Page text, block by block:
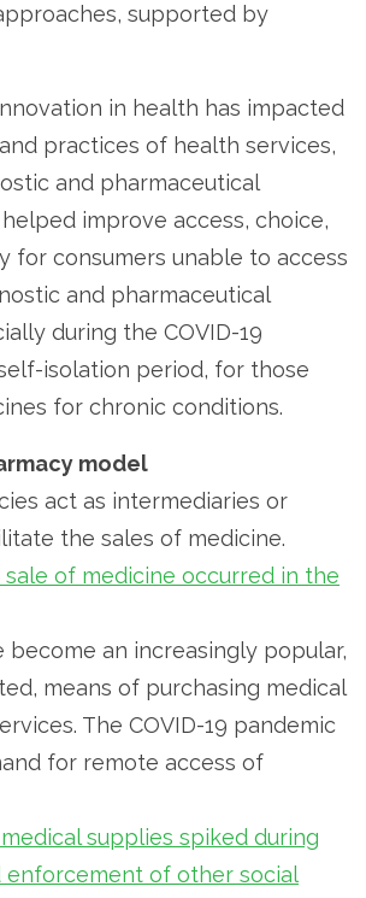
supported by
in health has impacted
practices of health services,
and pharmaceutical
improve access, choice,
for consumers unable to access
and pharmaceutical
during the COVID-19
isolation period, for those
for chronic conditions.
model
act as intermediaries or
the sales of medicine.
of medicine occurred in the
become an increasingly popular,
means of purchasing medical
The COVID-19 pandemic
for remote access of
supplies spiked during
enforcement of other social